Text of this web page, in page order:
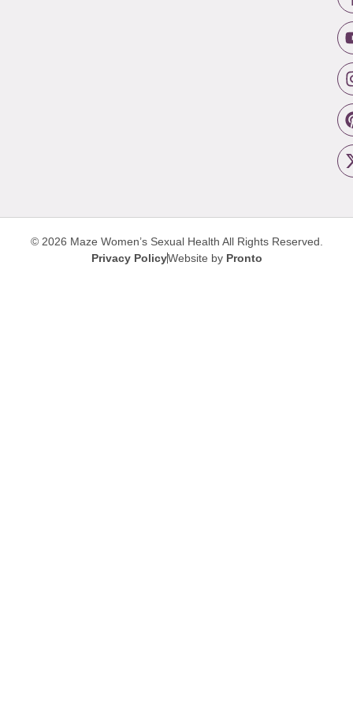
© 2026 Maze Women’s Sexual Health All Rights Reserved.
Privacy PolicyWebsite by Pronto